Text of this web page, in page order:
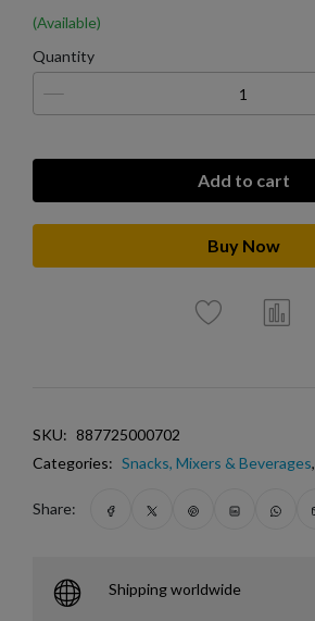
(Available)
Quantity
Add to cart
Buy Now
SKU: 887725000702
Categories: Snacks, Mixers & Beverages,
Share:
Shipping worldwide